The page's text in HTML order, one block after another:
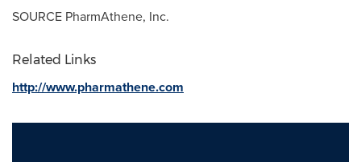
SOURCE PharmAthene, Inc.
Related Links
http://www.pharmathene.com